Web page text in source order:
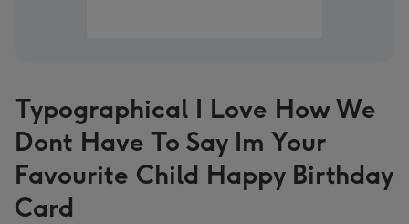
Typographical I Love How We
Dont Have To Say Im Your
Favourite Child Happy Birthday
Card